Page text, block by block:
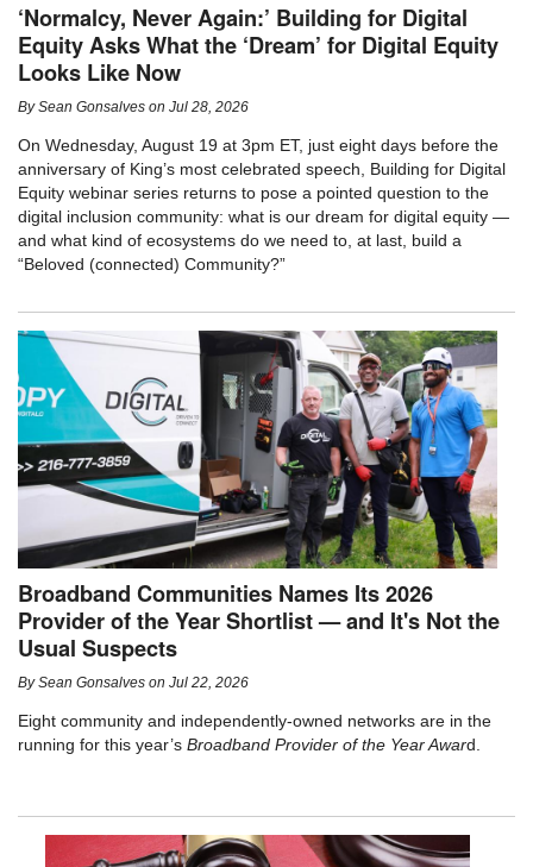
‘Normalcy, Never Again:’ Building for Digital
Equity Asks What the ‘Dream’ for Digital Equity
Looks Like Now
BySean Gonsalves onJul 28, 2026
On Wednesday, August 19 at 3pm ET, just eight days before the
anniversary of King’s most celebrated speech, Building for Digital
Equity webinar series returns to pose a pointed question to the
digital inclusion community: what is our dream for digital equity —
and what kind of ecosystems do we need to, at last, build a
“Beloved (connected) Community?”
Broadband Communities Names Its 2026
Provider of the Year Shortlist — and It's Not the
Usual Suspects
BySean Gonsalves onJul 22, 2026
Eight community and independently-owned networks are in the
running for this year’sBroadband Provider of the Year Award.